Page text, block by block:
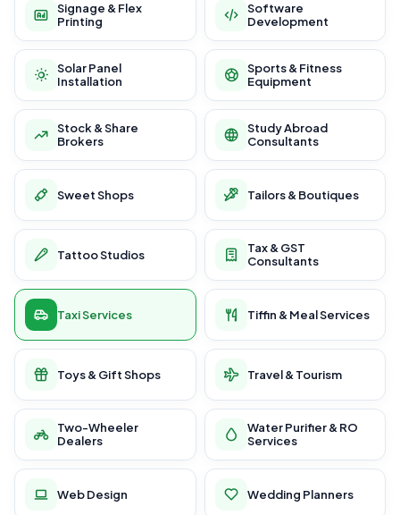
Signage & Flex
Printing
Software
Development
Solar Panel
Installation
Sports & Fitness
Equipment
Stock & Share
Brokers
Study Abroad
Consultants
Sweet Shops Tailors & Boutiques
Tattoo Studios
Tax & GST
Consultants
Taxi Services Tiffin & Meal Services
Toys & Gift Shops Travel & Tourism
Two-Wheeler
Dealers
Water Purifier & RO
Services
Web Design Wedding Planners